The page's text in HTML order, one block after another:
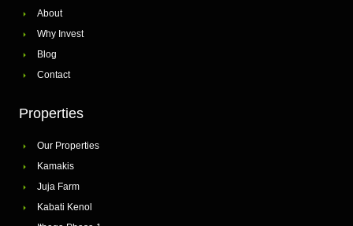
About
Why Invest
Blog
Contact
Properties
Our Properties
Kamakis
Juja Farm
Kabati Kenol